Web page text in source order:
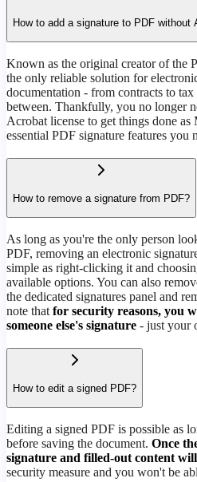
How to add a signature to PDF without
Known as the original creator of the
the only reliable solution for
documentation - from contracts to
between. Thankfully, you no longer
Acrobat license to get things done
essential PDF signature features you
How to remove a signature from PDF?
As long as you're the only person
PDF, removing an electronic
simple as right-clicking it and
available options. You can also
the dedicated signatures panel and
note that for security reasons, you
someone else's signature - just your
How to edit a signed PDF?
Editing a signed PDF is possible as
before saving the document. Once
signature and filled-out content
security measure and you won't be